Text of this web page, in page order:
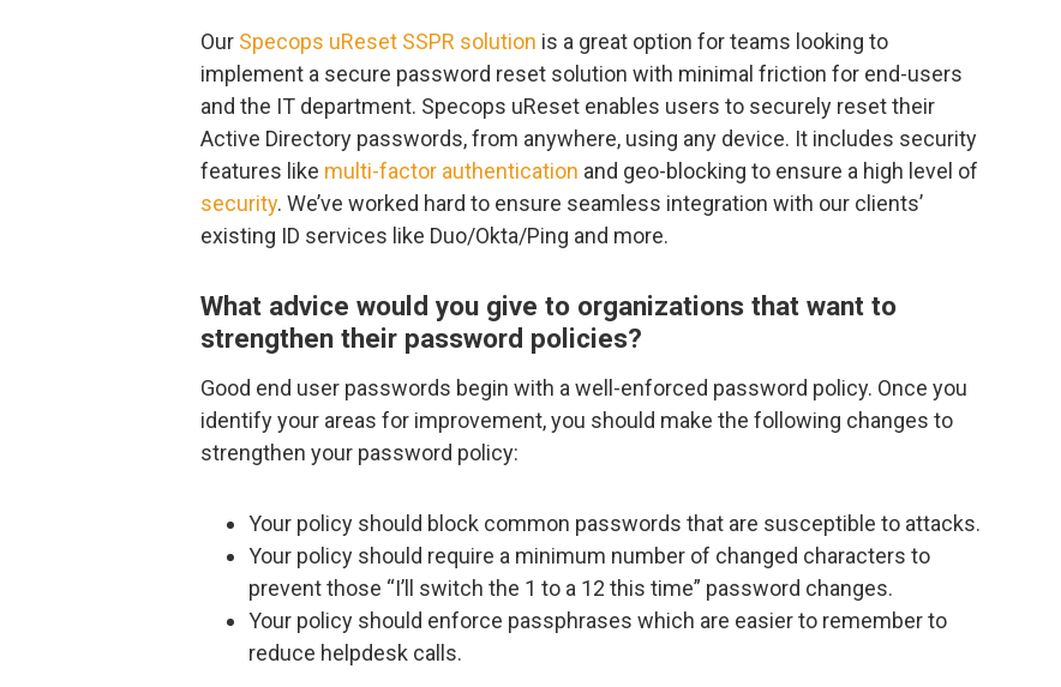
Our Specops uReset SSPR solution is a great option for teams looking to
implement a secure password reset solution with minimal friction for end-users
and the IT department. Specops uReset enables users to securely reset their
Active Directory passwords, from anywhere, using any device. It includes security
features like multi-factor authentication and geo-blocking to ensure a high level of
security. We’ve worked hard to ensure seamless integration with our clients’
existing ID services like Duo/Okta/Ping and more.
What advice would you give to organizations that want to
strengthen their password policies?
Good end user passwords begin with a well-enforced password policy. Once you
identify your areas for improvement, you should make the following changes to
strengthen your password policy:
Your policy should block common passwords that are susceptible to attacks.
Your policy should require a minimum number of changed characters to
prevent those “I’ll switch the 1 to a 12 this time” password changes.
Your policy should enforce passphrases which are easier to remember to
reduce helpdesk calls.